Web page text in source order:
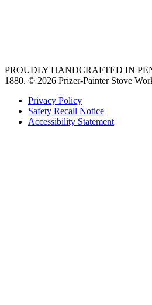
PROUDLY HANDCRAFTED IN
1880. © 2026 Prizer-Painter Stove
Privacy Policy
Safety Recall Notice
Accessibility Statement